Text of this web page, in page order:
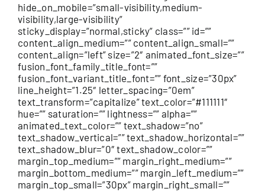
hide_on_mobile=”small-visibility,medium-
visibility,large-visibility”
sticky_display=”normal,sticky” class=”” id=””
content_align_medium=”” content_align_small=””
content_align=”left” size=”2″ animated_font_size=””
fusion_font_family_title_font=””
fusion_font_variant_title_font=”” font_size=”30px”
line_height=”1.25″ letter_spacing=”0em”
text_transform=”capitalize” text_color=”#111111″
hue=”” saturation=”” lightness=”” alpha=””
animated_text_color=”” text_shadow=”no”
text_shadow_vertical=”” text_shadow_horizontal=””
text_shadow_blur=”0″ text_shadow_color=””
margin_top_medium=”” margin_right_medium=””
margin_bottom_medium=”” margin_left_medium=””
margin_top_small=”30px” margin_right_small=””